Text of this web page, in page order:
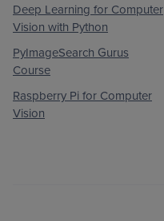
Deep Learning for Computer
Vision with Python
PyImageSearch Gurus
Course
Raspberry Pi for Computer
Vision